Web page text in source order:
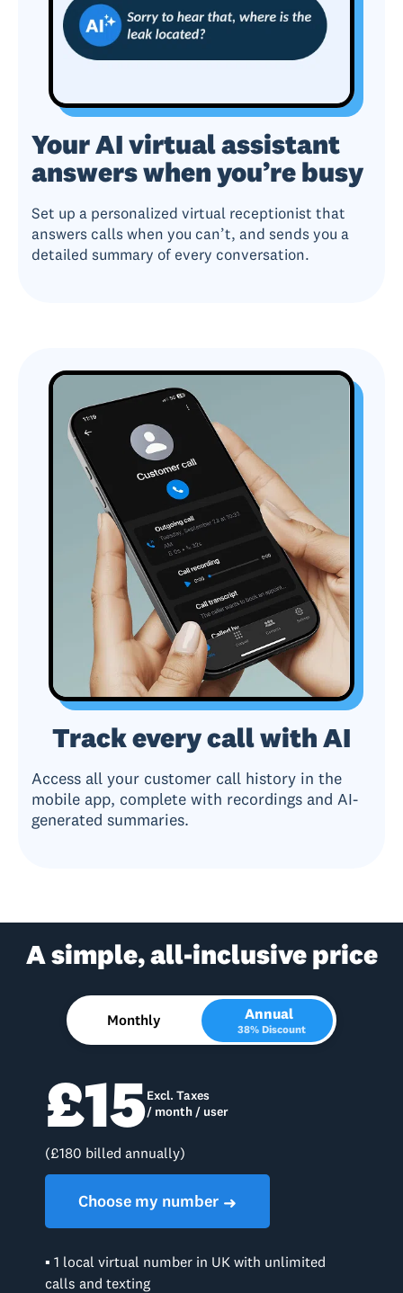
Your AI virtual assistant
answers when you’re busy
Set up a personalized virtual receptionist that
answers calls when you can’t, and sends you a
detailed summary of every conversation.
Track every call with AI
Access all your customer call history in the
mobile app, complete with recordings and AI-
generated summaries.
A simple, all-inclusive price
Monthly Annual
38% Discount
£15Excl. Taxes
/ month / user
(£180 billed annually)
Choose my number ➜
▪ 1 local virtual number in UK with unlimited
calls and texting